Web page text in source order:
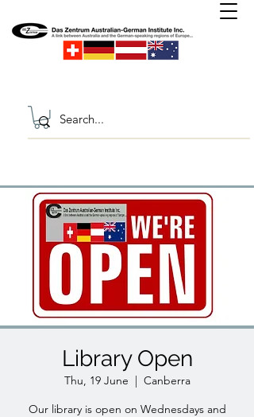
Library Open
Thu, 19 June
  |
Canberra
Our library is open on Wednesdays and